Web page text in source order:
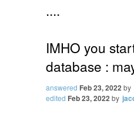
....
IMHO you
database :
answered Feb 23, 2022by
edited Feb 23, 2022by